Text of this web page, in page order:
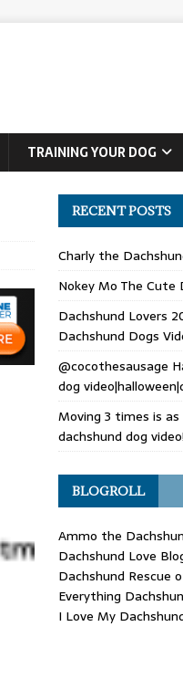
TRAINING YOUR DOG
RECENT POSTS
Charly the
Nokey Mo The Cute
Dachshund Lovers
Dachshund Dogs
@cocothesausage
dog
Moving 3 times is
dachshund dog video!
BLOGROLL
Ammo the
Dachshund Love
Dachshund Rescue
Everything
I Love My